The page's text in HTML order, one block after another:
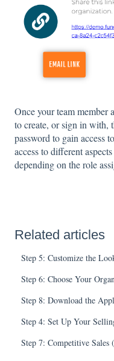
Once your team member
to create, or sign in with,
password to gain access
access to different
depending on the role
Related articles
Step 5: Customize the
Step 6: Choose Your
Step 8: Download the
Step 4: Set Up Your
Step 7: Competitive Sales